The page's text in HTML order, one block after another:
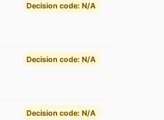
Decision code: N/A
Decision code: N/A
Decision code: N/A